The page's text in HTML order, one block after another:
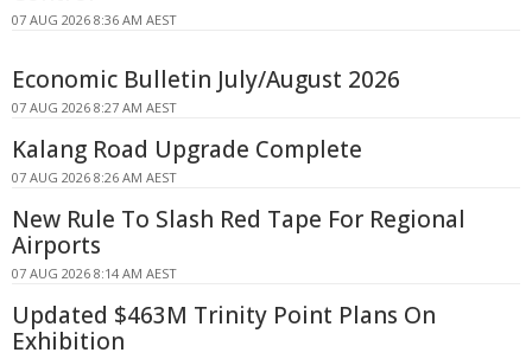
07 AUG 2026 8:36 AM AEST
Economic Bulletin July/August 2026
07 AUG 2026 8:27 AM AEST
Kalang Road Upgrade Complete
07 AUG 2026 8:26 AM AEST
New Rule To Slash Red Tape For Regional
Airports
07 AUG 2026 8:14 AM AEST
Updated $463M Trinity Point Plans On
Exhibition